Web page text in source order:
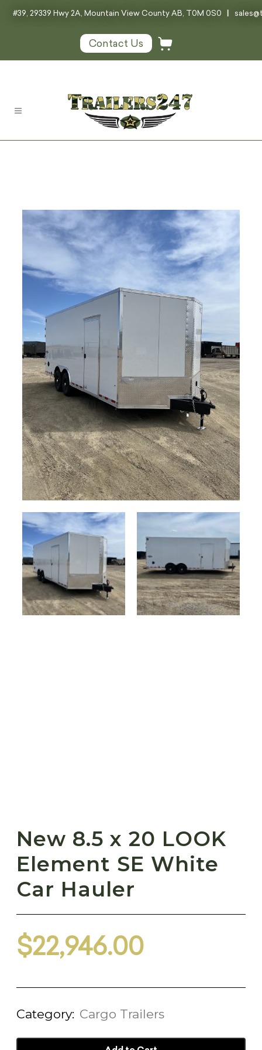
#39, 29339 Hwy 2A, Mountain View County AB, T0M 0S0 |
Contact Us
New 8.5 x 20 LOOK
Element SE White
Car Hauler
$22,946.00
Category: Cargo Trailers